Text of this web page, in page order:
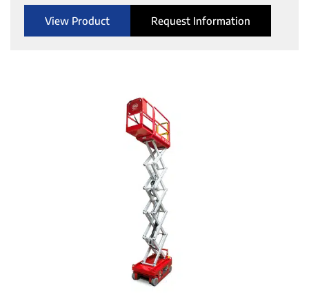
View Product Request Information